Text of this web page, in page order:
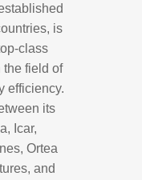
is
class
the field of
efficiency.
its
Icar,
Ortea
and